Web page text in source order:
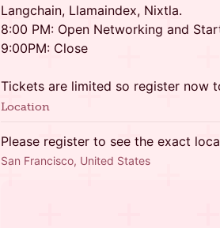
Langchain, Llamaindex, Nixtla.
8:00 PM: Open Networking and
9:00PM: Close
Tickets are limited so register now
Location
Please register to see the exact
San Francisco, United States